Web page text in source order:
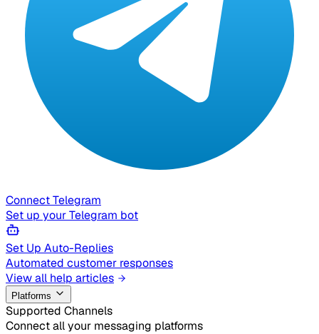
Connect Telegram
Set up your Telegram bot
Set Up Auto-Replies
Automated customer responses
View all help articles
Platforms
Supported Channels
Connect all your messaging platforms